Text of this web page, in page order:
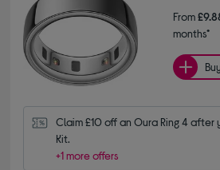
From
months*
Claim £10 off an Oura Ring 4 after
Kit.
+1 more offers